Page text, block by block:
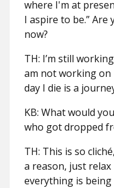
where I'm at
I aspire to be.”
now?
TH: I’m still
am not working on
day I die is a
KB: What would
who got dropped
TH: This is so
a reason, just
everything is